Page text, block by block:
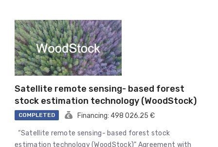
Satellite remote sensing- based forest
stock estimation technology (WoodStock)
COMPLETED Financing: 498 026.25 €
“Satellite remote sensing- based forest stock
estimation technology (WoodStock)” Agreement with